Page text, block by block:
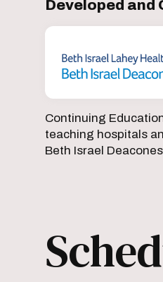
Developed and
Continuing
teaching hospitals
Beth Israel